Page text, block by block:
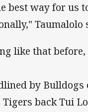
best way for us
Taumalolo
like that
by Bulldogs
back Tui